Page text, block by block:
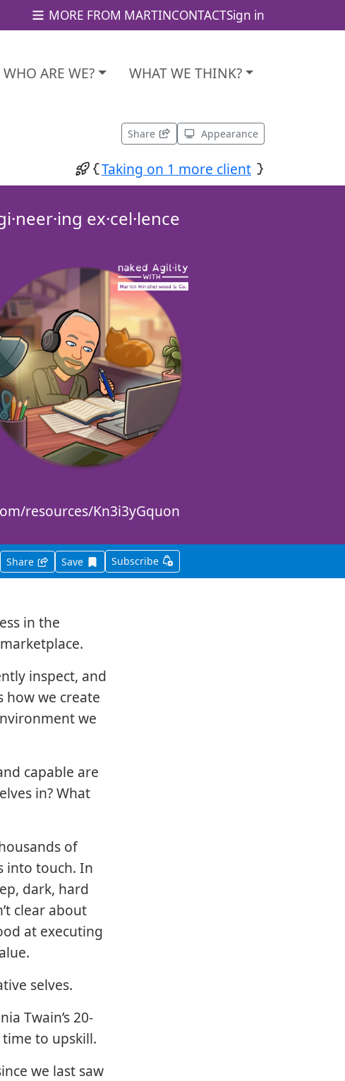
WHO ARE WE? WHAT WE THINK?
Share Appearance
Taking on 1 more client
ex·cel·lence
resources/Kn3i3yGquon
Share Save Save this item for later
Subscribe
in the
inspect, and
how we create
we
capable are
in? What
of
into touch. In
dark, hard
clear about
at executing
selves.
Twain’s 20-
time to upskill.
we last saw
MORE FROM MARTINCONTACTSign in